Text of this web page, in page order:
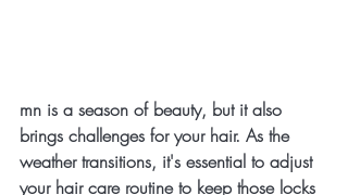
mn is a season of beauty, but it also
brings challenges for your hair. As the
weather transitions, it's essential to adjust
your hair care routine to keep those locks